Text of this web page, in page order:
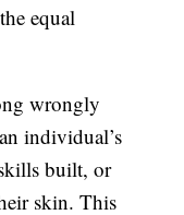
equal
wrongly
individual’s
built, or
skin. This